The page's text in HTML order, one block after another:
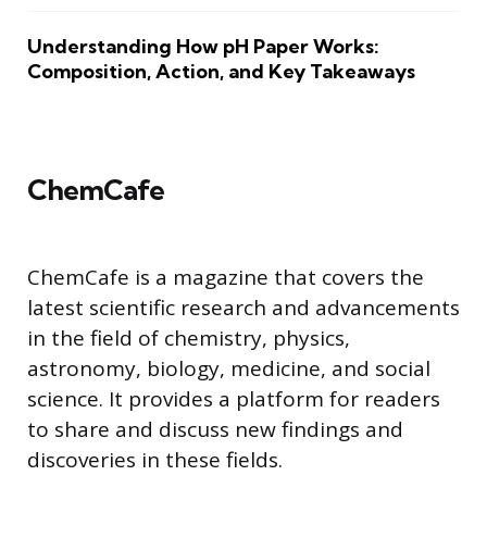
Understanding How pH Paper Works:
Composition, Action, and Key Takeaways
ChemCafe
ChemCafe is a magazine that covers the
latest scientific research and advancements
in the field of chemistry, physics,
astronomy, biology, medicine, and social
science. It provides a platform for readers
to share and discuss new findings and
discoveries in these fields.